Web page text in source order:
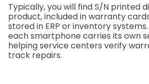
Typically, you will find S/N printed
product, included in warranty
stored in ERP or inventory
each smartphone carries its own
helping service centers verify
track repairs.